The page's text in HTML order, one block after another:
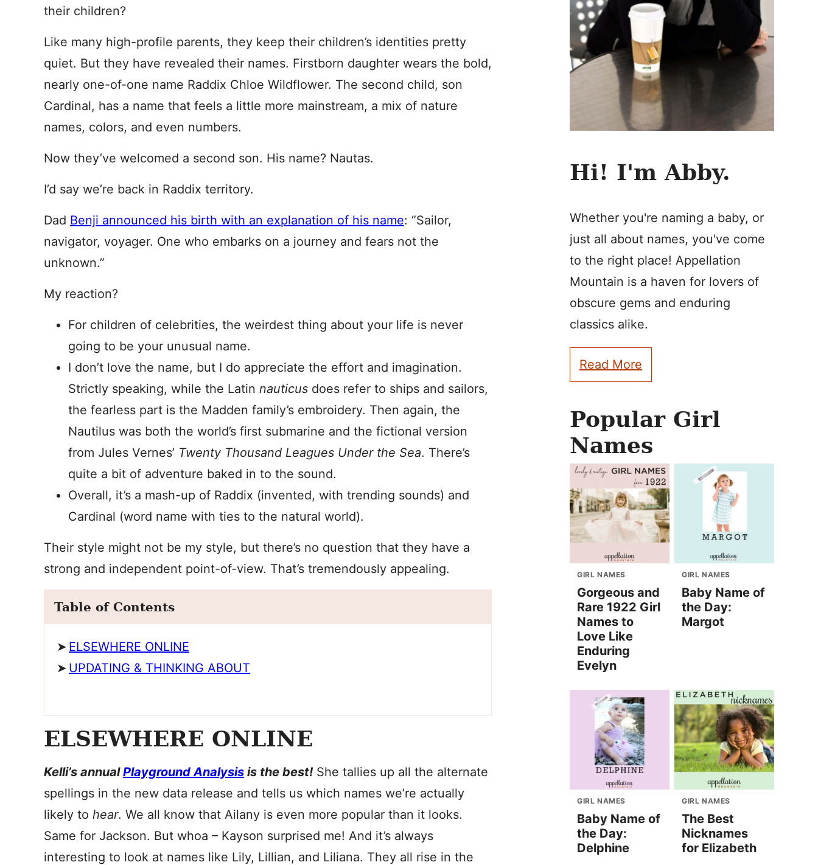
their children?
Like many high-profile parents, they keep their children’s identities pretty
quiet. But they have revealed their names. Firstborn daughter wears the bold,
nearly one-of-one name Raddix Chloe Wildflower. The second child, son
Cardinal, has a name that feels a little more mainstream, a mix of nature
names, colors, and even numbers.
Now they’ve welcomed a second son. His name? Nautas.
I’d say we’re back in Raddix territory.
Dad Benji announced his birth with an explanation of his name: “Sailor,
navigator, voyager. One who embarks on a journey and fears not the
unknown.”
My reaction?
For children of celebrities, the weirdest thing about your life is never
going to be your unusual name.
I don’t love the name, but I do appreciate the effort and imagination.
Strictly speaking, while the Latin nauticus does refer to ships and sailors,
the fearless part is the Madden family’s embroidery. Then again, the
Nautilus was both the world’s first submarine and the fictional version
from Jules Vernes’ Twenty Thousand Leagues Under the Sea. There’s
quite a bit of adventure baked in to the sound.
Overall, it’s a mash-up of Raddix (invented, with trending sounds) and
Cardinal (word name with ties to the natural world).
Their style might not be my style, but there’s no question that they have a
strong and independent point-of-view. That’s tremendously appealing.
Table of Contents
ELSEWHERE ONLINE
UPDATING & THINKING ABOUT
ELSEWHERE ONLINE
Kelli’s annualPlayground Analysis is the best!She tallies up all the alternate
spellings in the new data release and tells us which names we’re actually
likely to hear. We all know that Ailany is even more popular than it looks.
Same for Jackson. But whoa – Kayson surprised me! And it’s always
interesting to look at names like Lily, Lillian, and Liliana. They all rise in the
Hi! I'm Abby.
Whether you're naming a baby, or
just all about names, you've come
to the right place! Appellation
Mountain is a haven for lovers of
obscure gems and enduring
classics alike.
Read More
Popular Girl
Names
GIRL NAMES
Gorgeous and
Rare 1922 Girl
Names to
Love Like
Enduring
Evelyn
GIRL NAMES
Baby Name of
the Day:
Margot
GIRL NAMES
Baby Name of
the Day:
Delphine
GIRL NAMES
The Best
Nicknames
for Elizabeth